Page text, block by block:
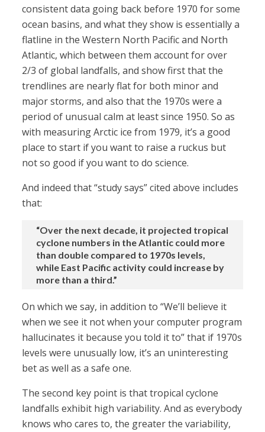
consistent data going back before 1970 for some
ocean basins, and what they show is essentially a
flatline in the Western North Pacific and North
Atlantic, which between them account for over
2/3 of global landfalls, and show first that the
trendlines are nearly flat for both minor and
major storms, and also that the 1970s were a
period of unusual calm at least since 1950. So as
with measuring Arctic ice from 1979, it’s a good
place to start if you want to raise a ruckus but
not so good if you want to do science.
And indeed that “study says” cited above includes
that:
“Over the next decade, it projected tropical
cyclone numbers in the Atlantic could more
than double compared to 1970s levels,
while East Pacific activity could increase by
more than a third.”
On which we say, in addition to “We’ll believe it
when we see it not when your computer program
hallucinates it because you told it to” that if 1970s
levels were unusually low, it’s an uninteresting
bet as well as a safe one.
The second key point is that tropical cyclone
landfalls exhibit high variability. And as everybody
knows who cares to, the greater the variability,